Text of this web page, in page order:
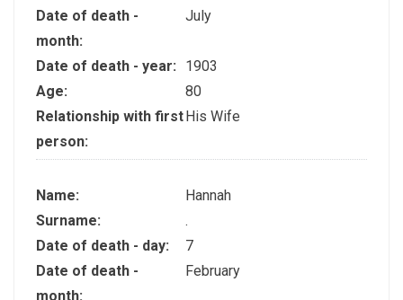
Date of death -
month:
July
Date of death - year:
1903
Age:
80
Relationship with first
person:
His Wife
Name:
Hannah
Surname:
.
Date of death - day:
7
Date of death -
month:
February